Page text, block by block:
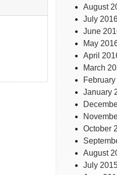
August
July
June
May
April
March
January
October
August
July